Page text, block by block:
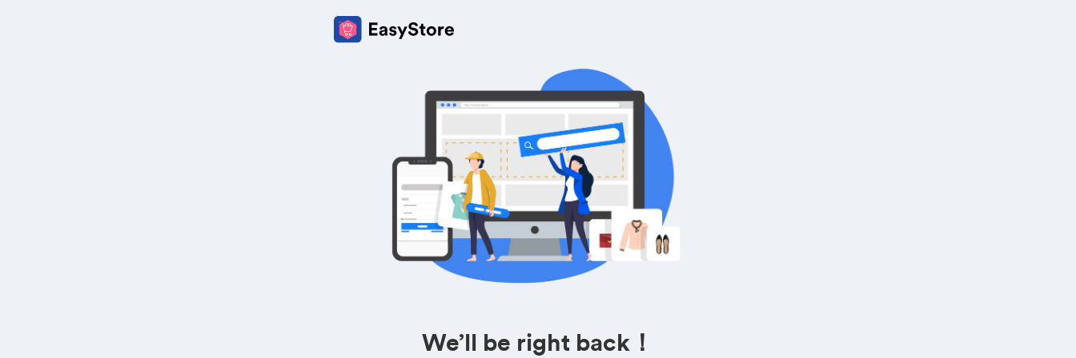
We’ll be right back！